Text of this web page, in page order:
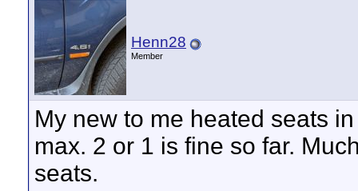
Henn28
Member
My new to me heated seats
max. 2 or 1 is fine so far.
seats.